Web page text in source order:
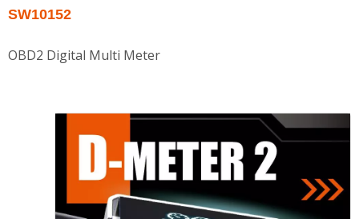
SW10152
OBD2 Digital Multi Meter